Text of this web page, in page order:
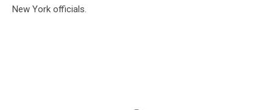
New York officials.